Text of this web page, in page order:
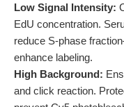
Low Signal Intensity:
EdU concentration.
reduce S-phase
enhance labeling.
High Background:
and click reaction.